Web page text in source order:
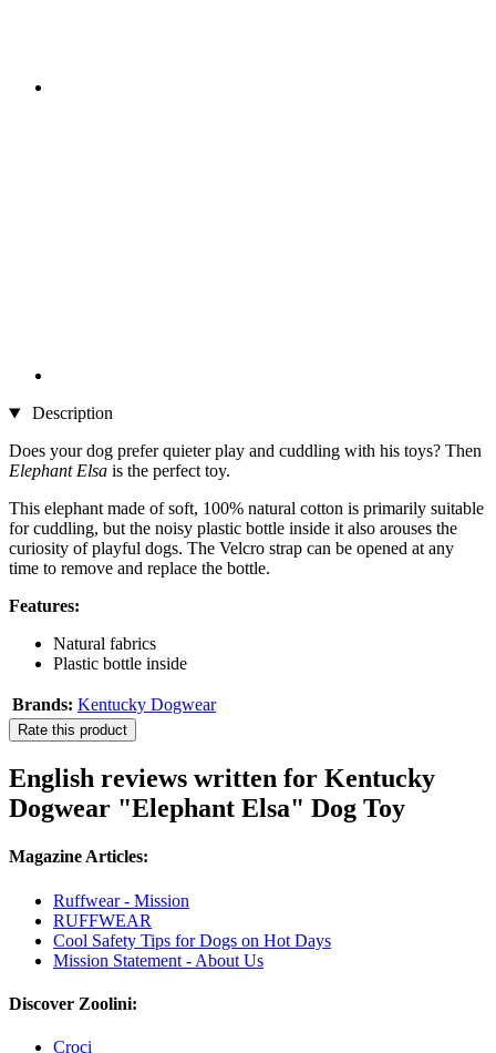
Description
Does your dog prefer quieter play and cuddling with his toys? Then
Elephant Elsa is the perfect toy.
This elephant made of soft, 100% natural cotton is primarily suitable
for cuddling, but the noisy plastic bottle inside it also arouses the
curiosity of playful dogs. The Velcro strap can be opened at any
time to remove and replace the bottle.
Features:
Natural fabrics
Plastic bottle inside
Brands: Kentucky Dogwear
Rate this product
English reviews written for Kentucky
Dogwear "Elephant Elsa" Dog Toy
Magazine Articles:
Ruffwear - Mission
RUFFWEAR
Cool Safety Tips for Dogs on Hot Days
Mission Statement - About Us
Discover Zoolini:
Croci